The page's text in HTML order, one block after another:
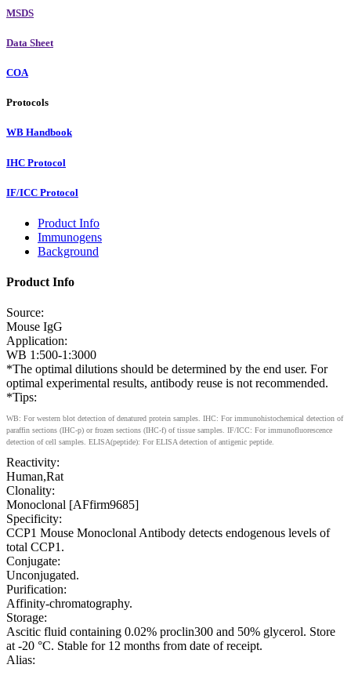
MSDS
Data Sheet
COA
Protocols
WB Handbook
IHC Protocol
IF/ICC Protocol
Product Info
Immunogens
Background
Product Info
Source:
Mouse IgG
Application:
WB 1:500-1:3000
*The optimal dilutions should be determined by the end user. For
optimal experimental results, antibody reuse is not recommended.
*Tips:
WB: For western blot detection of denatured protein samples. IHC: For immunohistochemical detection of
paraffin sections (IHC-p) or frozen sections (IHC-f) of tissue samples. IF/ICC: For immunofluorescence
detection of cell samples. ELISA(peptide): For ELISA detection of antigenic peptide.
Reactivity:
Human,Rat
Clonality:
Monoclonal [AFfirm9685]
Specificity:
CCP1 Mouse Monoclonal Antibody detects endogenous levels of
total CCP1.
Conjugate:
Unconjugated.
Purification:
Affinity-chromatography.
Storage:
Ascitic fluid containing 0.02% proclin300 and 50% glycerol. Store
at -20 °C. Stable for 12 months from date of receipt.
Alias: